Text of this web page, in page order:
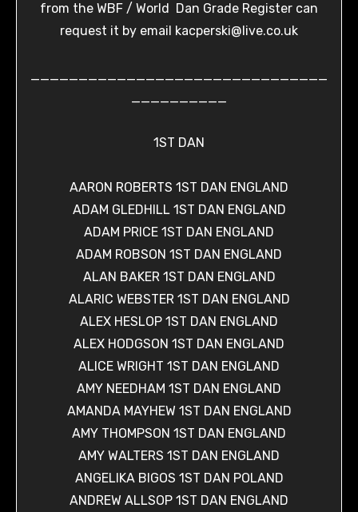
from the WBF / World Dan Grade Register can
request it by email kacperski@live.co.uk
_______________________________
__________
1ST DAN
AARON ROBERTS 1ST DAN ENGLAND
ADAM GLEDHILL 1ST DAN ENGLAND
ADAM PRICE 1ST DAN ENGLAND
ADAM ROBSON 1ST DAN ENGLAND
ALAN BAKER 1ST DAN ENGLAND
ALARIC WEBSTER 1ST DAN ENGLAND
ALEX HESLOP 1ST DAN ENGLAND
ALEX HODGSON 1ST DAN ENGLAND
ALICE WRIGHT 1ST DAN ENGLAND
AMY NEEDHAM 1ST DAN ENGLAND
AMANDA MAYHEW 1ST DAN ENGLAND
AMY THOMPSON 1ST DAN ENGLAND
AMY WALTERS 1ST DAN ENGLAND
ANGELIKA BIGOS 1ST DAN POLAND
ANDREW ALLSOP 1ST DAN ENGLAND